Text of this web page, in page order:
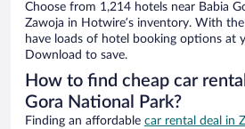
Choose from 1,214 hotels near Babia
Zawoja in Hotwire’s inventory. With the
have loads of hotel booking options at
Download to save.
How to find cheap car
Gora National Park?
Finding an affordable car rental deal in